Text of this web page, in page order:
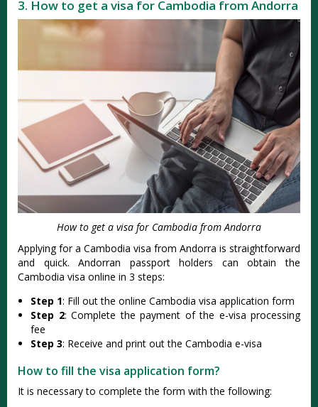
3. How to get a visa for Cambodia from Andorra
How to get a visa for Cambodia from Andorra
Applying for a Cambodia visa from Andorra is straightforward
and quick. Andorran passport holders can obtain the
Cambodia visa online in 3 steps:
Step 1: Fill out the online Cambodia visa application form
Step 2: Complete the payment of the e-visa processing
fee
Step 3: Receive and print out the Cambodia e-visa
How to fill the visa application form?
It is necessary to complete the form with the following: